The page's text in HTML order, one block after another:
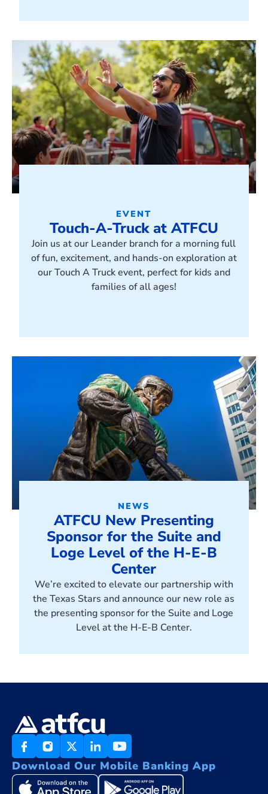
EVENT
Touch-A-Truck at ATFCU
Join us at our Leander branch for a morning full
of fun, excitement, and hands-on exploration at
our Touch A Truck event, perfect for kids and
families of all ages!
NEWS
ATFCU New Presenting
Sponsor for the Suite and
Loge Level of the H-E-B
Center
We’re excited to elevate our partnership with
the Texas Stars and announce our new role as
the presenting sponsor for the Suite and Loge
Level at the H-E-B Center.
Download Our Mobile Banking App